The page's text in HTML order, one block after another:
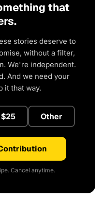
that
stories deserve to
without a filter,
We're independent.
And we need your
it that way.
$25 Other
Cancel anytime.